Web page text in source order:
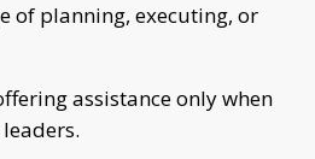
of planning, executing, or
assistance only when